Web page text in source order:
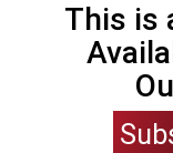
This is